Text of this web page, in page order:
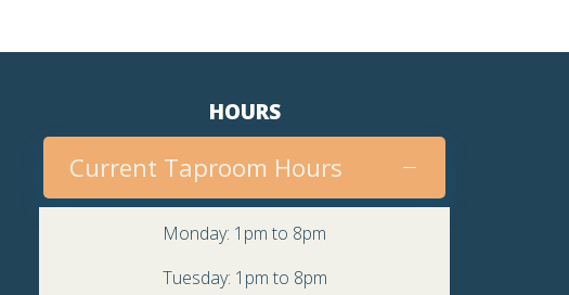
HOURS
Current Taproom Hours
Monday: 1pm to 8pm
Tuesday: 1pm to 8pm